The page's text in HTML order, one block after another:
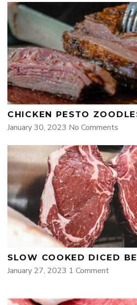
CHICKEN PESTO
January 30, 2023 No Comments
SLOW COOKED DICED
January 27, 2023 1 Comment